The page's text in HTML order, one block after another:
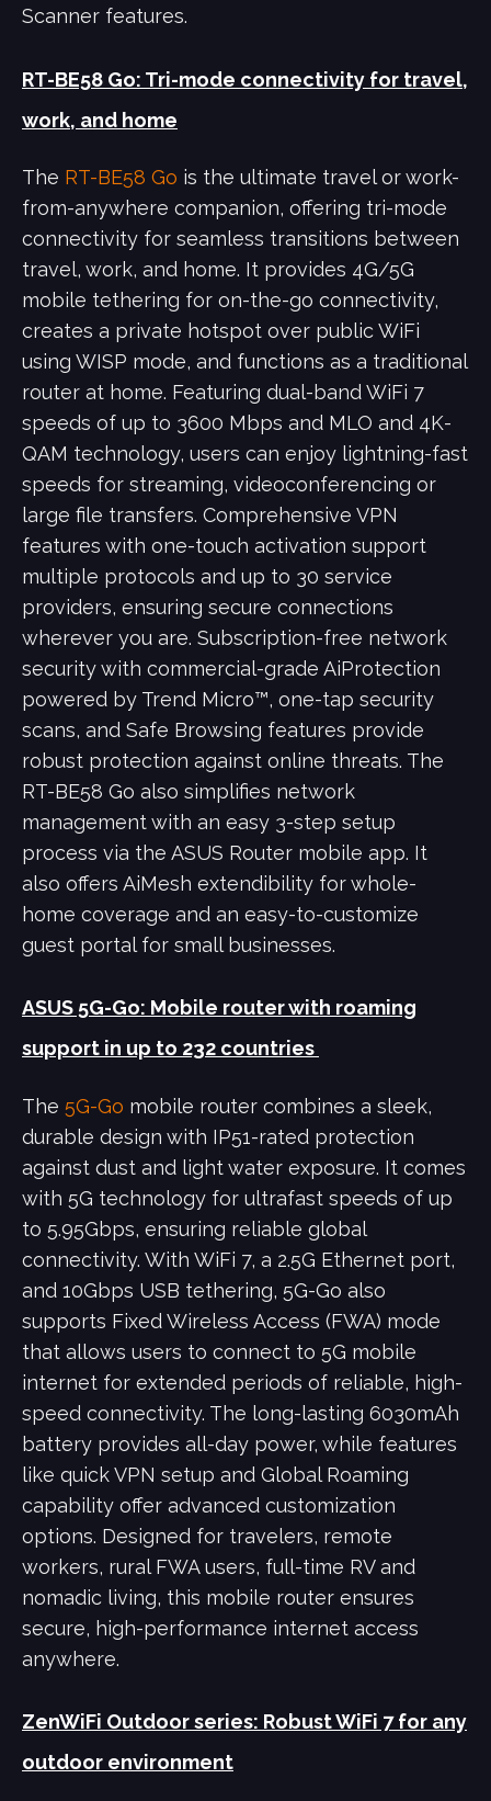
Scanner features.
RT-BE58 Go: Tri-mode connectivity for travel,
work, and home
The RT-BE58 Go is the ultimate travel or work-
from-anywhere companion, offering tri-mode
connectivity for seamless transitions between
travel, work, and home. It provides 4G/5G
mobile tethering for on-the-go connectivity,
creates a private hotspot over public WiFi
using WISP mode, and functions as a traditional
router at home. Featuring dual-band WiFi 7
speeds of up to 3600 Mbps and MLO and 4K-
QAM technology, users can enjoy lightning-fast
speeds for streaming, videoconferencing or
large file transfers. Comprehensive VPN
features with one-touch activation support
multiple protocols and up to 30 service
providers, ensuring secure connections
wherever you are. Subscription-free network
security with commercial-grade AiProtection
powered by Trend Micro™, one-tap security
scans, and Safe Browsing features provide
robust protection against online threats. The
RT-BE58 Go also simplifies network
management with an easy 3-step setup
process via the ASUS Router mobile app. It
also offers AiMesh extendibility for whole-
home coverage and an easy-to-customize
guest portal for small businesses.
ASUS 5G-Go: Mobile router with roaming
support in up to 232 countries
The 5G-Go mobile router combines a sleek,
durable design with IP51-rated protection
against dust and light water exposure. It comes
with 5G technology for ultrafast speeds of up
to 5.95Gbps, ensuring reliable global
connectivity. With WiFi 7, a 2.5G Ethernet port,
and 10Gbps USB tethering, 5G-Go also
supports Fixed Wireless Access (FWA) mode
that allows users to connect to 5G mobile
internet for extended periods of reliable, high-
speed connectivity. The long-lasting 6030mAh
battery provides all-day power, while features
like quick VPN setup and Global Roaming
capability offer advanced customization
options. Designed for travelers, remote
workers, rural FWA users, full-time RV and
nomadic living, this mobile router ensures
secure, high-performance internet access
anywhere.
ZenWiFi Outdoor series: Robust WiFi 7 for any
outdoor environment